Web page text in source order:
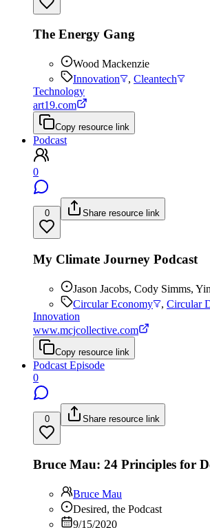
The Energy Gang
Wood Mackenzie
Innovation
, Cleantech
Technology
art19.com
Copy resource link
Podcast
0
0 Share resource link
My Climate Journey Podcast
Jason Jacobs, Cody Simms,
Circular Economy
, Circular
Innovation
www.mcjcollective.com
Copy resource link
Podcast Episode
0
0 Share resource link
Bruce Mau: 24 Principles for
Bruce Mau
Desired, the Podcast
9/15/2020